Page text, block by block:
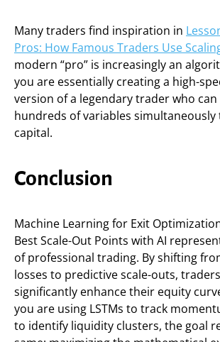
Many traders find inspiration in
Pros: How Famous Traders Use
modern “pro” is increasingly an
you are essentially creating a high-
version of a legendary trader who
hundreds of variables
capital.
Conclusion
Machine Learning for Exit
Best Scale-Out Points with AI
of professional trading. By shifting
losses to predictive scale-outs,
significantly enhance their equity
you are using LSTMs to track
to identify liquidity clusters, the goal